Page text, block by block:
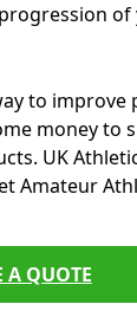
to improve
money to
UK
Amateur
A QUOTE